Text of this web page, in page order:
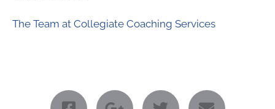
The Team at Collegiate Coaching Services